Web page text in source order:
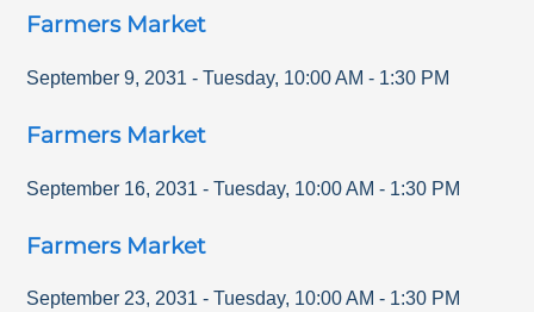
Farmers Market
September 9, 2031 - Tuesday, 10:00 AM - 1:30 PM
Farmers Market
September 16, 2031 - Tuesday, 10:00 AM - 1:30 PM
Farmers Market
September 23, 2031 - Tuesday, 10:00 AM - 1:30 PM